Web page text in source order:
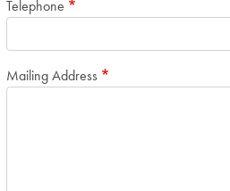
Telephone
Mailing Address